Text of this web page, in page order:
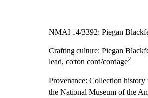
NMAI 14/3392: Piegan
Crafting culture: Piegan
lead, cotton cord/cordage2
Provenance: Collection history
the National Museum of the